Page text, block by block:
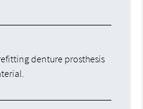
denture prosthesis